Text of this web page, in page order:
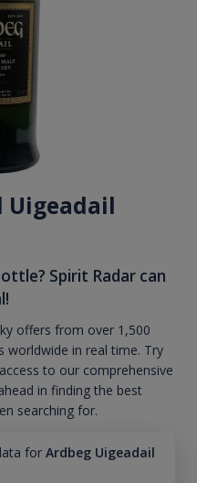
Uigeadail
Spirit Radar can
offers from over 1,500
worldwide in real time. Try
to our comprehensive
in finding the best
searching for.
for Ardbeg Uigeadail